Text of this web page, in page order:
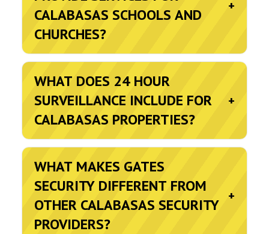
CALABASAS SCHOOLS AND
CHURCHES?
+
WHAT DOES 24 HOUR
SURVEILLANCE INCLUDE FOR
CALABASAS PROPERTIES?
+
WHAT MAKES GATES
SECURITY DIFFERENT FROM
OTHER CALABASAS SECURITY
PROVIDERS?
+